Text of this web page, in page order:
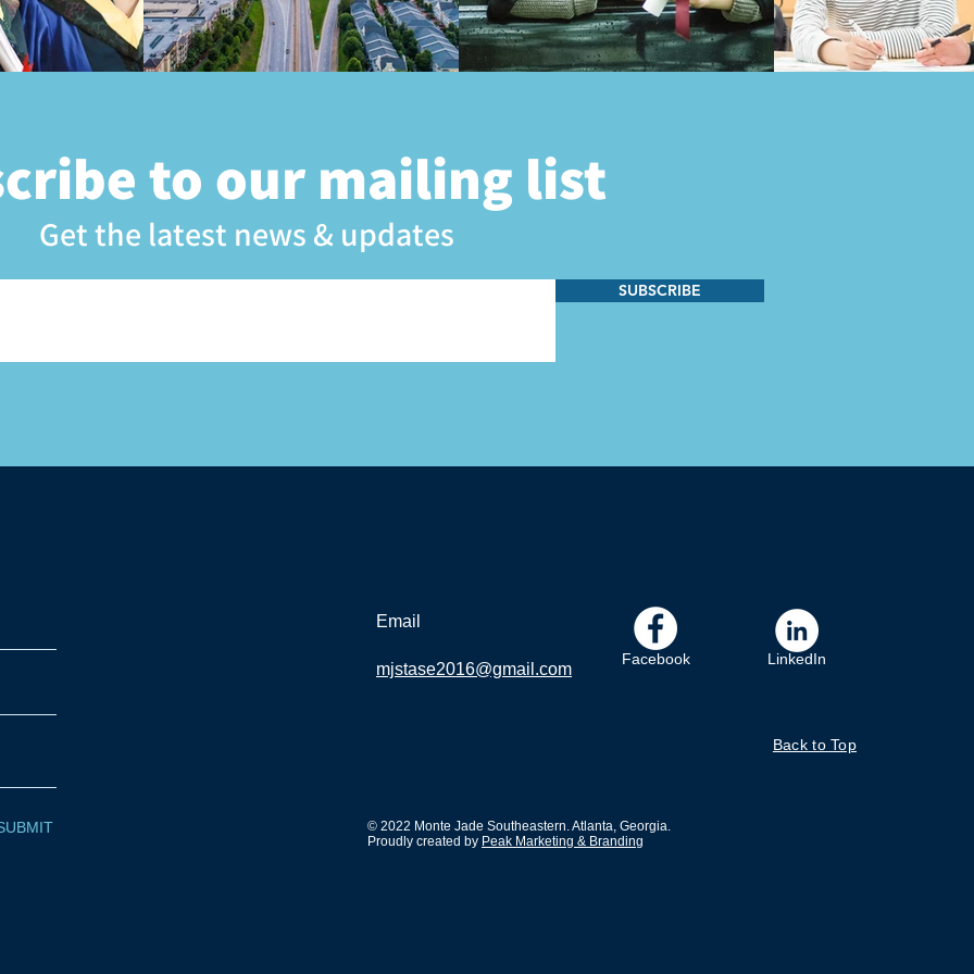
to our mailing list
Get the latest news & updates
SUBSCRIBE
Email
mjstase2016@gmail.com
Facebook LinkedIn
Back to Top
© 2022 Monte Jade Southeastern. Atlanta, Georgia.
Proudly created by Peak Marketing & Branding